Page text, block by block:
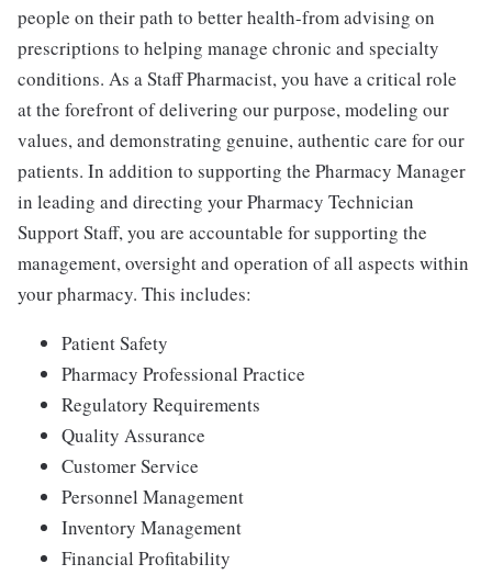
people on their path to better health-from advising on
prescriptions to helping manage chronic and specialty
conditions. As a Staff Pharmacist, you have a critical role
at the forefront of delivering our purpose, modeling our
values, and demonstrating genuine, authentic care for our
patients. In addition to supporting the Pharmacy Manager
in leading and directing your Pharmacy Technician
Support Staff, you are accountable for supporting the
management, oversight and operation of all aspects within
your pharmacy. This includes:
Patient Safety
Pharmacy Professional Practice
Regulatory Requirements
Quality Assurance
Customer Service
Personnel Management
Inventory Management
Financial Profitability